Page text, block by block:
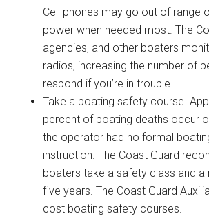
Cell phones may go out of range
power when needed most. The
agencies, and other boaters
radios, increasing the number of
respond if you’re in trouble.
Take a boating safety course.
percent of boating deaths occur
the operator had no formal
instruction. The Coast Guard
boaters take a safety class and a
five years. The Coast Guard
cost boating safety courses.